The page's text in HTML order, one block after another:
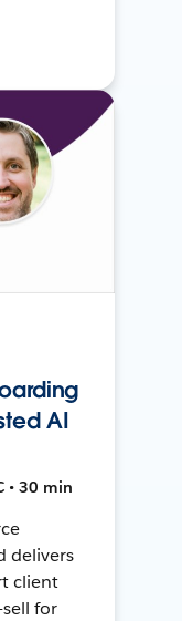
AI
• 30 min
delivers
client
for